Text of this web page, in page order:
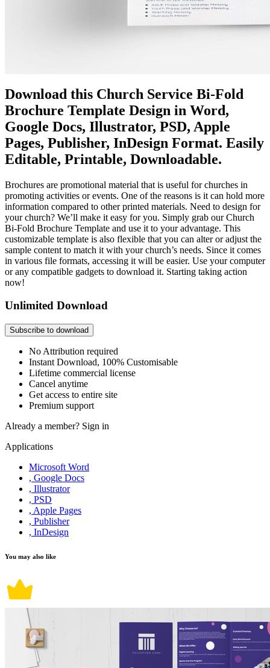
Download this Church Service Bi-Fold
Brochure Template Design in Word,
Google Docs, Illustrator, PSD, Apple
Pages, Publisher, InDesign Format. Easily
Editable, Printable, Downloadable.
Brochures are promotional material that is useful for churches in
promoting activities or events. One of the reasons is it can hold more
information compared to other printed materials. Need to design for
your church? We’ll make it easy for you. Simply grab our Church
Bi-Fold Brochure Template and use it to your advantage. This
customizable template is also flexible that you can alter or adjust the
sample content to match it with your church’s needs. Since it comes
in various file formats, accessing it will be easier. Use your computer
or any compatible gadgets to download it. Starting taking action
now!
Unlimited Download
Subscribe to download
No Attribution required
Instant Download, 100% Customisable
Lifetime commercial license
Cancel anytime
Get access to entire site
Premium support
Already a member? Sign in
Applications
Microsoft Word
, Google Docs
, Illustrator
, PSD
, Apple Pages
, Publisher
, InDesign
You may also like